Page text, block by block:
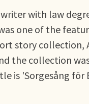
with law
one of the
story collection,
the collection
is 'Sorgesång för